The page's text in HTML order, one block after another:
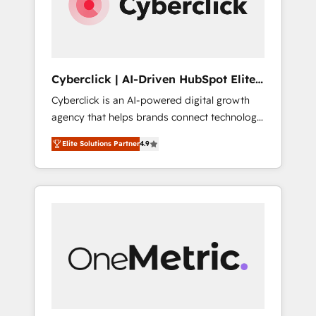
Cyberclick | AI-Driven HubSpot Elite
Partner
Cyberclick is an AI-powered digital growth
agency that helps brands connect technology,
data, and creativity to achieve measurable
results. Founded in Barcelona and operating
across Spain, LATAM, and the UK, we support
global companies in building smarter
human insight with intelligent automation to
drive sustainable growth. Our
Elite Solutions Partner4.9